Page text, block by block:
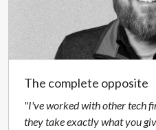
The complete opposite
"I've worked with other tech
they take exactly what you